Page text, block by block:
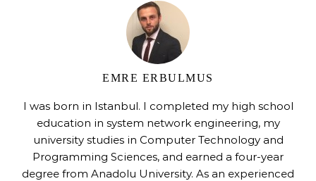
EMRE ERBULMUS
I was born in Istanbul. I completed my high school
education in system network engineering, my
university studies in Computer Technology and
Programming Sciences, and earned a four-year
degree from Anadolu University. As an experienced